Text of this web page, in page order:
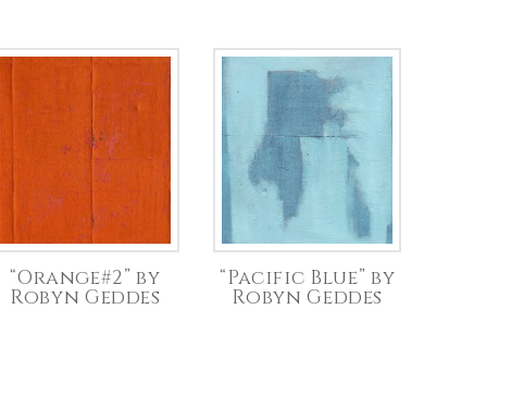
“Orange#2” by
Robyn Geddes
“Pacific Blue” by
Robyn Geddes